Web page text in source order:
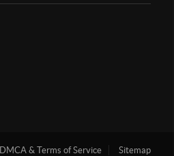
DMCA & Terms of Service Sitemap